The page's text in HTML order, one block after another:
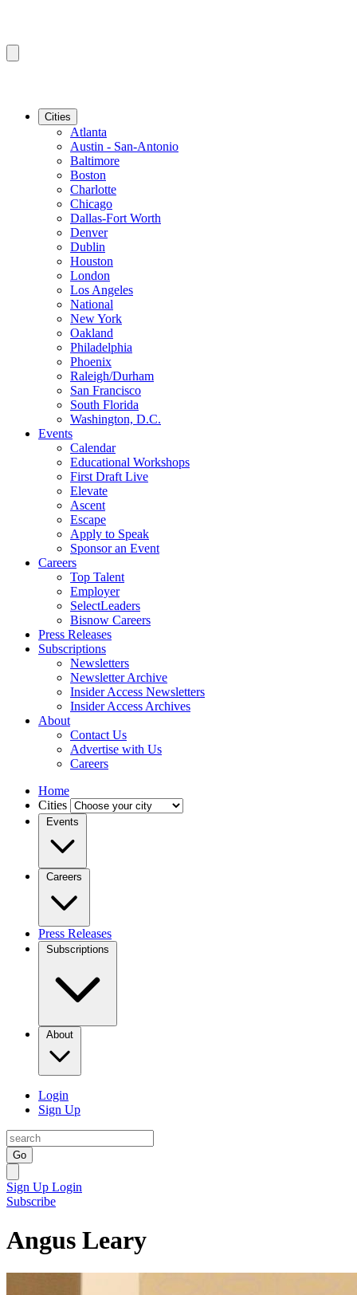
Cities
Atlanta
Austin - San-Antonio
Baltimore
Boston
Charlotte
Chicago
Dallas-Fort Worth
Denver
Dublin
Houston
London
Los Angeles
National
New York
Oakland
Philadelphia
Phoenix
Raleigh/Durham
San Francisco
South Florida
Washington, D.C.
Events
Calendar
Educational Workshops
First Draft Live
Elevate
Ascent
Escape
Apply to Speak
Sponsor an Event
Careers
Top Talent
Employer
SelectLeaders
Bisnow Careers
Press Releases
Subscriptions
Newsletters
Newsletter Archive
Insider Access Newsletters
Insider Access Archives
About
Contact Us
Advertise with Us
Careers
Home
Cities
Events
Careers
Press Releases
Subscriptions
About
Login
Sign Up
Go
Sign Up Login
Subscribe
Angus Leary